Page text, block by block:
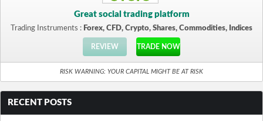
Great social trading platform
Trading Instruments : Forex, CFD, Crypto, Shares, Commodities, Indices
REVIEW TRADE NOW
RISK WARNING: YOUR CAPITAL MIGHT BE AT RISK
RECENT POSTS